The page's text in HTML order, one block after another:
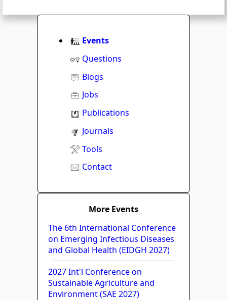
Events
Questions
Blogs
Jobs
Publications
Journals
Tools
Contact
More Events
The 6th International Conference
on Emerging Infectious Diseases
and Global Health (EIDGH 2027)
2027 Int'l Conference on
Sustainable Agriculture and
Environment (SAE 2027)